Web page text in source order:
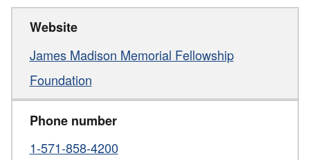
Website
James Madison Memorial Fellowship
Foundation
Phone number
1-571-858-4200